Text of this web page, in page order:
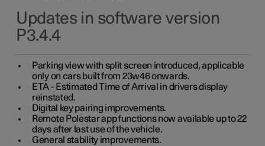
Updates in software version
P3.4.4
Parking view with split screen introduced, applicable
only on cars built from 23w46 onwards.
ETA - Estimated Time of Arrival in drivers display
reinstated.
Digital key pairing improvements.
Remote Polestar app functions now available up to 22
days after last use of the vehicle.
General stability improvements.